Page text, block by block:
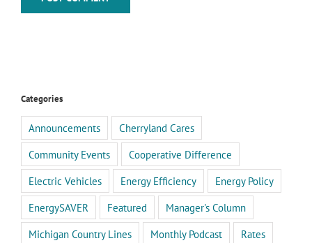
Categories
Announcements
Cherryland Cares
Community Events
Cooperative Difference
Electric Vehicles
Energy Efficiency
Energy Policy
EnergySAVER
Featured
Manager's Column
Michigan Country Lines
Monthly Podcast
Rates